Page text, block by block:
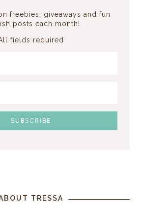
freebies, giveaways and fun
posts each month!
fields required
TRESSA